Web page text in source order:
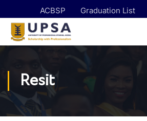
ACBSP Graduation List
Resit